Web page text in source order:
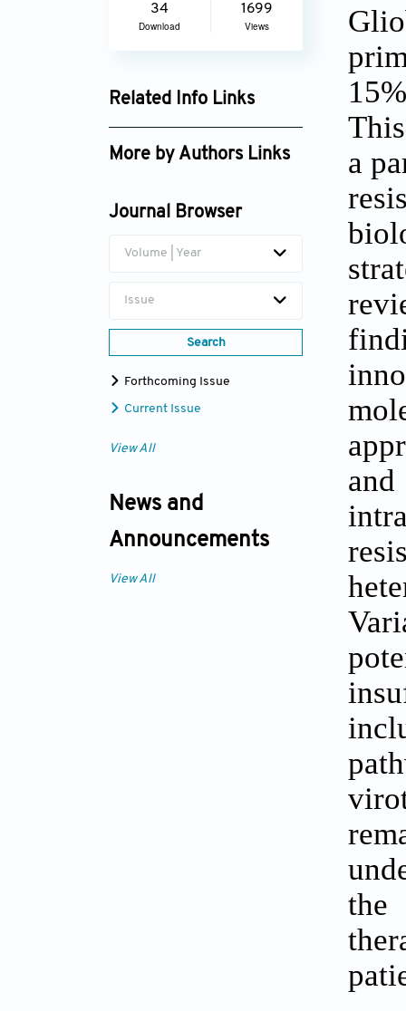
34
Download
1699
Views
Related Info Links
Google Scholar
More by Authors Links
Journal Browser
Volume | Year
Issue
Search
Forthcoming Issue
Current Issue
View All
News and
Announcements
View All
a
the